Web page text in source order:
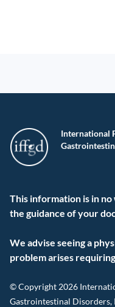
International
This information is in
the guidance of your
We advise seeing a
problem arises
© Copyright 2026
Gastrointestinal Disorders,